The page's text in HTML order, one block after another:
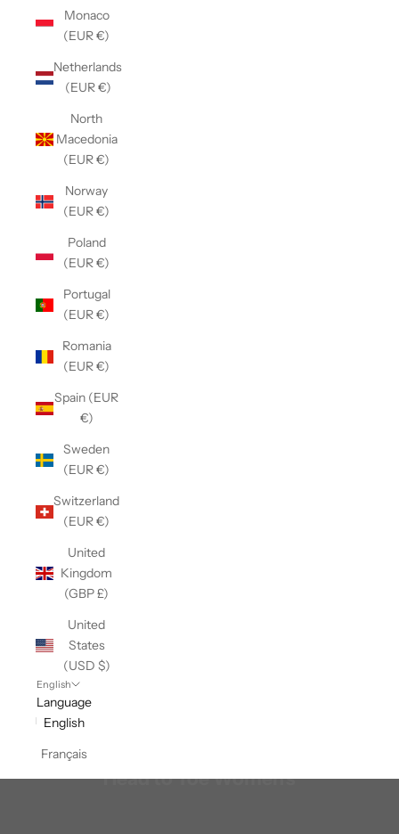
Monaco
(EUR €)
Netherlands
(EUR €)
North
Macedonia
(EUR €)
Norway
(EUR €)
Poland
(EUR €)
Portugal
(EUR €)
Romania
(EUR €)
Spain (EUR
€)
Sweden
(EUR €)
Switzerland
(EUR €)
United
Kingdom
(GBP £)
United
States
(USD $)
English
Language
English
Français
Head to Toe Women's